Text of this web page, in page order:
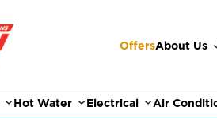
OffersAbout Us
Hot Water Electrical Air